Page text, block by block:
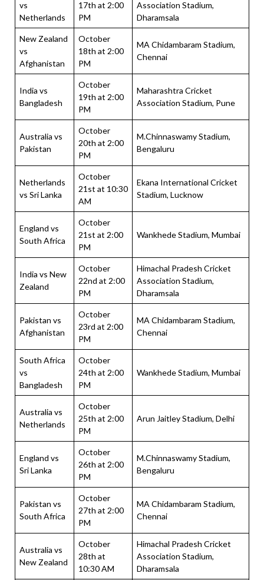
vs
Netherlands
17th at 2:00
PM
Association Stadium,
Dharamsala
New Zealand
vs
Afghanistan
October
18th at 2:00
PM
MA Chidambaram Stadium,
Chennai
India vs
Bangladesh
October
19th at 2:00
PM
Maharashtra Cricket
Association Stadium, Pune
Australia vs
Pakistan
October
20th at 2:00
PM
M.Chinnaswamy Stadium,
Bengaluru
Netherlands
vs Sri Lanka
October
21st at 10:30
AM
Ekana International Cricket
Stadium, Lucknow
England vs
South Africa
October
21st at 2:00
PM
Wankhede Stadium, Mumbai
India vs New
Zealand
October
22nd at 2:00
PM
Himachal Pradesh Cricket
Association Stadium,
Dharamsala
Pakistan vs
Afghanistan
October
23rd at 2:00
PM
MA Chidambaram Stadium,
Chennai
South Africa
vs
Bangladesh
October
24th at 2:00
PM
Wankhede Stadium, Mumbai
Australia vs
Netherlands
October
25th at 2:00
PM
Arun Jaitley Stadium, Delhi
England vs
Sri Lanka
October
26th at 2:00
PM
M.Chinnaswamy Stadium,
Bengaluru
Pakistan vs
South Africa
October
27th at 2:00
PM
MA Chidambaram Stadium,
Chennai
Australia vs
New Zealand
October
28th at
10:30 AM
Himachal Pradesh Cricket
Association Stadium,
Dharamsala